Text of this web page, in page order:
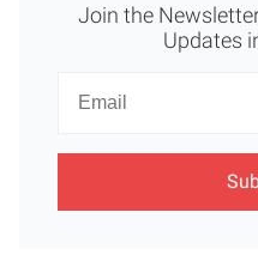
Join the
Updates
Newsletter